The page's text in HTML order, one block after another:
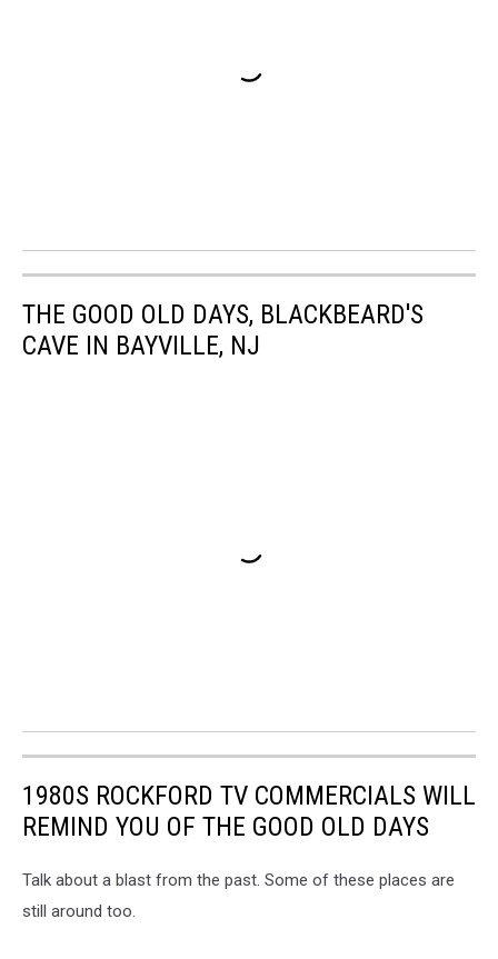
THE GOOD OLD DAYS, BLACKBEARD'S
CAVE IN BAYVILLE, NJ
1980S ROCKFORD TV COMMERCIALS WILL
REMIND YOU OF THE GOOD OLD DAYS
Talk about a blast from the past. Some of these places are
still around too.